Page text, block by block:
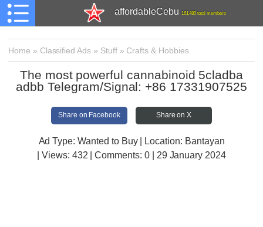
affordableCebu 161,480 total members
Home » Classified Ads » Stuff» Crafts & Hobbies
The most powerful cannabinoid 5cladba
adbb Telegram/Signal: +86 17331907525
Share on Facebook Share on X
Ad Type: Wanted to Buy | Location: Bantayan
| Views: 432 | Comments: 0 | 29 January 2024